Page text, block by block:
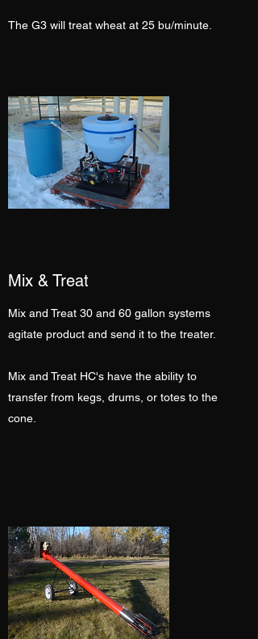
The G3 will treat wheat at 25 bu/minute.
Mix & Treat
Mix and Treat 30 and 60 gallon systems
agitate product and send it to the treater.
Mix and Treat HC's have the ability to
transfer from kegs, drums, or totes to the
cone.